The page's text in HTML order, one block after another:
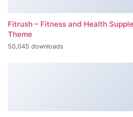
Fitrush – Fitness and Health
Theme
50,045 downloads